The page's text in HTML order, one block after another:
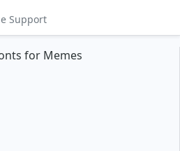
Support
for Memes